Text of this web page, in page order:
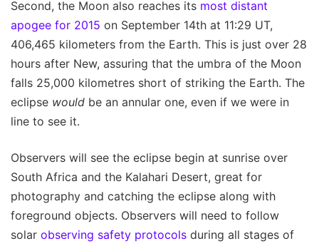
Second, the Moon also reaches its most distant
apogee for 2015 on September 14th at 11:29 UT,
406,465 kilometers from the Earth. This is just over 28
hours after New, assuring that the umbra of the Moon
falls 25,000 kilometres short of striking the Earth. The
eclipse would be an annular one, even if we were in
line to see it.
Observers will see the eclipse begin at sunrise over
South Africa and the Kalahari Desert, great for
photography and catching the eclipse along with
foreground objects. Observers will need to follow
solar observing safety protocols during all stages of